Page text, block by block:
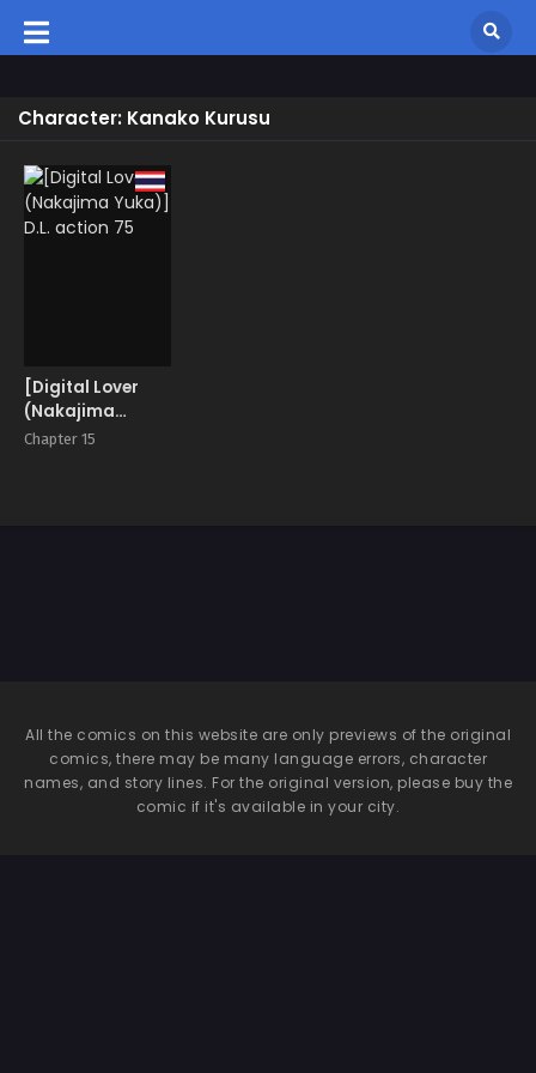
Character: Kanako Kurusu
[Digital Lover
(Nakajima
Yuka)] D.L.
Chapter 15
All the comics on this website are only previews of the original
comics, there may be many language errors, character
names, and story lines. For the original version, please buy the
comic if it's available in your city.